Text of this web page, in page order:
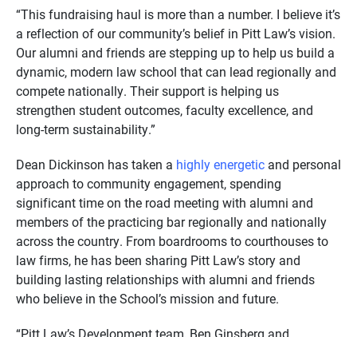
“This fundraising haul is more than a number. I believe it’s
a reflection of our community’s belief in Pitt Law’s vision.
Our alumni and friends are stepping up to help us build a
dynamic, modern law school that can lead regionally and
compete nationally. Their support is helping us
strengthen student outcomes, faculty excellence, and
long-term sustainability.”
Dean Dickinson has taken a highly energetic and personal
approach to community engagement, spending
significant time on the road meeting with alumni and
members of the practicing bar regionally and nationally
across the country. From boardrooms to courthouses to
law firms, he has been sharing Pitt Law’s story and
building lasting relationships with alumni and friends
who believe in the School’s mission and future.
“Pitt Law’s Development team, Ben Ginsberg and